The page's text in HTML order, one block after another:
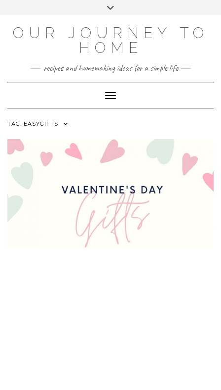
OUR JOURNEY TO
HOME
recipes and homemaking ideas for a simple life
Toggle Navigation
TAG: EASYGIFTS